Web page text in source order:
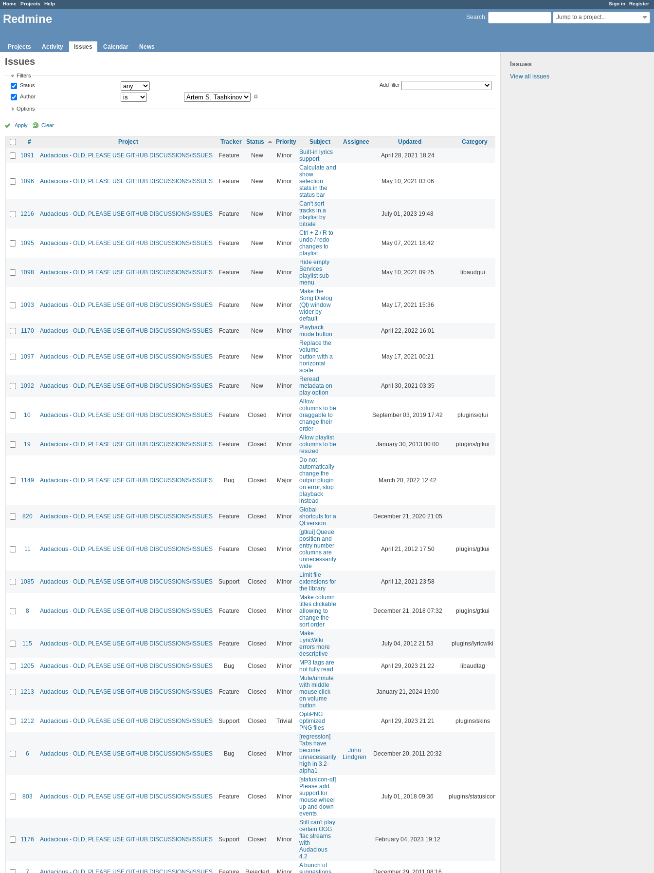
Sign in Register
Home Projects Help
Search: Jump to a project...
Redmine
Projects Activity Issues Calendar News
Issues
View all issues
Issues
Filters
Status
Author
Add filter
Options
Apply Clear
# Project Tracker Status Priority Subject Assignee Updated
Category
1091
Audacious - OLD, PLEASE USE GITHUB DISCUSSIONS/ISSUES Feature New Minor
Built-in lyrics
support
April 28, 2021 18:24
1096 Audacious - OLD, PLEASE USE GITHUB DISCUSSIONS/ISSUES Feature New Minor
Calculate and
show
selection
stats in the
status bar
May 10, 2021 03:06
1216 Audacious - OLD, PLEASE USE GITHUB DISCUSSIONS/ISSUES Feature New Minor
Can't sort
tracks in a
playlist by
bitrate
July 01, 2023 19:48
1095 Audacious - OLD, PLEASE USE GITHUB DISCUSSIONS/ISSUES Feature New Minor
Ctrl + Z / R to
undo / redo
changes to
playlist
May 07, 2021 18:42
1098 Audacious - OLD, PLEASE USE GITHUB DISCUSSIONS/ISSUES Feature New Minor
Hide empty
Services
playlist sub-
menu
May 10, 2021 09:25 libaudgui
1093 Audacious - OLD, PLEASE USE GITHUB DISCUSSIONS/ISSUES Feature New Minor
Make the
Song Dialog
(Qt) window
wider by
default
May 17, 2021 15:36
1170 Audacious - OLD, PLEASE USE GITHUB DISCUSSIONS/ISSUES Feature New Minor
Playback
mode button
April 22, 2022 16:01
1097 Audacious - OLD, PLEASE USE GITHUB DISCUSSIONS/ISSUES Feature New Minor
Replace the
volume
button with a
horizontal
scale
May 17, 2021 00:21
1092 Audacious - OLD, PLEASE USE GITHUB DISCUSSIONS/ISSUES Feature New Minor
Reread
metadata on
play option
April 30, 2021 03:35
10 Audacious - OLD, PLEASE USE GITHUB DISCUSSIONS/ISSUES Feature Closed Minor
Allow
columns to be
draggable to
change their
order
September 03, 2019 17:42 plugins/qtui
19 Audacious - OLD, PLEASE USE GITHUB DISCUSSIONS/ISSUES Feature Closed Minor
Allow playlist
columns to be
resized
January 30, 2013 00:00 plugins/gtkui
1149 Audacious - OLD, PLEASE USE GITHUB DISCUSSIONS/ISSUES Bug Closed Major
Do not
automatically
change the
output plugin
on error, stop
playback
instead
March 20, 2022 12:42
820 Audacious - OLD, PLEASE USE GITHUB DISCUSSIONS/ISSUES Feature Closed Minor
Global
shortcuts for a
Qt version
December 21, 2020 21:05
11 Audacious - OLD, PLEASE USE GITHUB DISCUSSIONS/ISSUES Feature Closed Minor
[gtkui] Queue
position and
entry number
columns are
unnecessarily
wide
April 21, 2012 17:50 plugins/gtkui
1085 Audacious - OLD, PLEASE USE GITHUB DISCUSSIONS/ISSUES Support Closed Minor
Limit file
extensions for
the library
April 12, 2021 23:58
8 Audacious - OLD, PLEASE USE GITHUB DISCUSSIONS/ISSUES Feature Closed Minor
Make column
titles clickable
allowing to
change the
sort order
December 21, 2018 07:32 plugins/gtkui
115 Audacious - OLD, PLEASE USE GITHUB DISCUSSIONS/ISSUES Feature Closed Minor
Make
LyricWiki
errors more
descriptive
July 04, 2012 21:53 plugins/lyricwiki
1205 Audacious - OLD, PLEASE USE GITHUB DISCUSSIONS/ISSUES Bug Closed Minor
MP3 tags are
not fully read
April 29, 2023 21:22 libaudtag
1213 Audacious - OLD, PLEASE USE GITHUB DISCUSSIONS/ISSUES Feature Closed Minor
Mute/unmute
with middle
mouse click
on volume
button
January 21, 2024 19:00
1212 Audacious - OLD, PLEASE USE GITHUB DISCUSSIONS/ISSUES Support Closed Trivial
OptiPNG
optimized
PNG files
April 29, 2023 21:21 plugins/skins
6 Audacious - OLD, PLEASE USE GITHUB DISCUSSIONS/ISSUES Bug Closed Minor
[regression]
Tabs have
become
unnecessarily
high in 3.2-
alpha1
John
Lindgren
December 20, 2011 20:32
803 Audacious - OLD, PLEASE USE GITHUB DISCUSSIONS/ISSUES Feature Closed Minor
[statusicon-qt]
Please add
support for
mouse wheel
up and down
events
July 01, 2018 09:36 plugins/statusicon
1176 Audacious - OLD, PLEASE USE GITHUB DISCUSSIONS/ISSUES Support Closed Minor
Still can't play
certain OGG
flac streams
with
Audacious
4.2
February 04, 2023 19:12
A bunch of